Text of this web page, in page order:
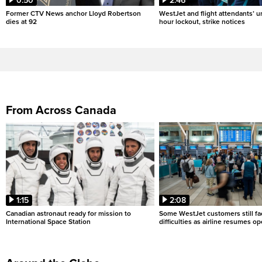
Former CTV News anchor Lloyd Robertson
dies at 92
WestJet and flight attendants’
hour lockout, strike notices
From Across Canada
1:15
Canadian astronaut ready for mission to
International Space Station
2:08
Some WestJet customers still
difficulties as airline resumes